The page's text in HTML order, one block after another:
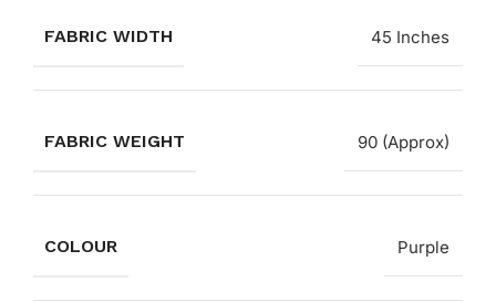
FABRIC WIDTH 45 Inches
FABRIC WEIGHT 90 (Approx)
COLOUR Purple